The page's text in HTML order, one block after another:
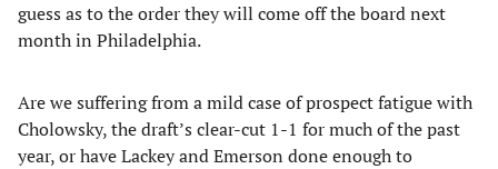
guess as to the order they will come off the board next
month in Philadelphia.
Are we suffering from a mild case of prospect fatigue with
Cholowsky, the draft’s clear-cut 1-1 for much of the past
year, or have Lackey and Emerson done enough to